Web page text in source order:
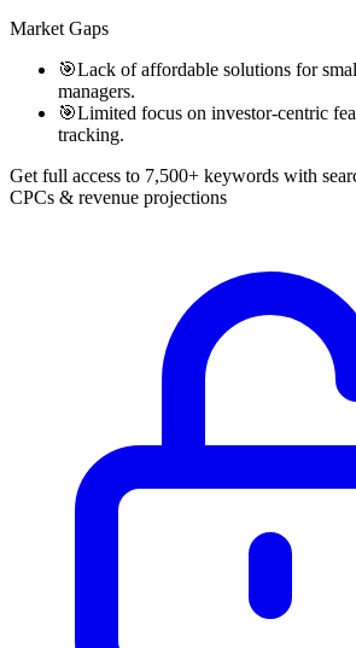
Market Gaps
🎯Lack of affordable solutions for
managers.
🎯Limited focus on investor-centric
tracking.
Get full access to 7,500+ keywords with
CPCs & revenue projections